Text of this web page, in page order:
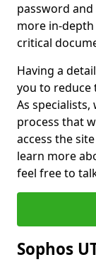
password
more in-
critical
Having a
you to reduce
As
process that
access the
learn more
feel free to
Sophos